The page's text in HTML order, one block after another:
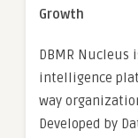
Growth
DBMR Nucleus
intelligence
way
Developed by